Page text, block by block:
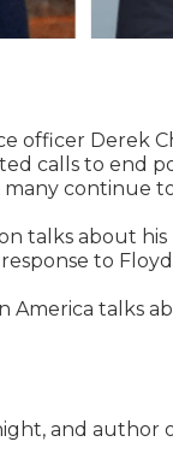
officer Derek
calls to end
continue
talks about
to
talks
and author